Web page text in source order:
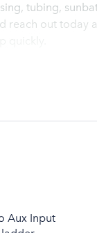
tubing,
out today
Aux Input